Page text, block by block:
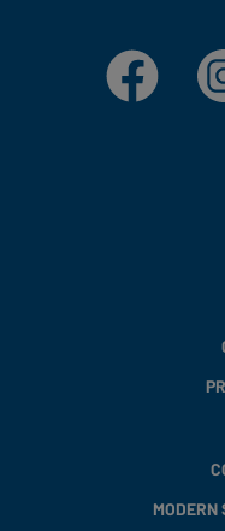
Facebook
MODERN